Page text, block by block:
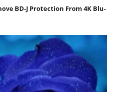
BD-J Protection From 4K Blu-